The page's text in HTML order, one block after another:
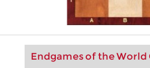
Endgames of the